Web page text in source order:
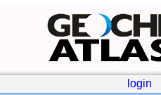
login